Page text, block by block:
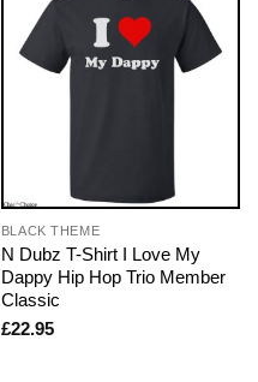
BLACK THEME
N Dubz T-Shirt I Love My
Dappy Hip Hop Trio Member
Classic
£22.95